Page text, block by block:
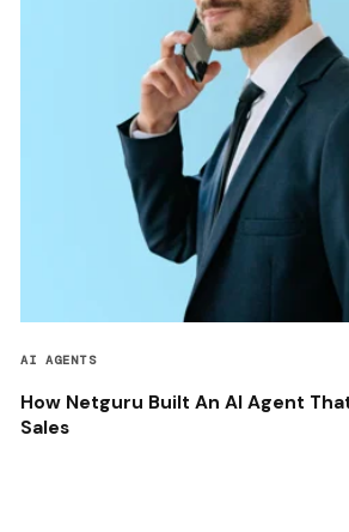
AI AGENTS
How Netguru Built An AI Agent
Sales